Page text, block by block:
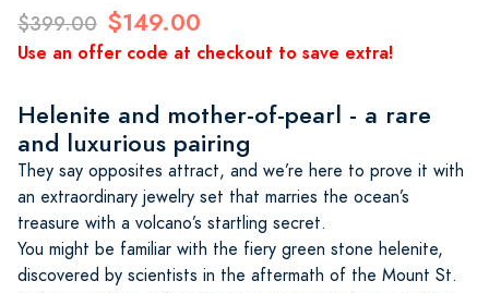
$399.00 $149.00
Use an offer code at checkout to save extra!
Helenite and mother-of-pearl - a rare
and luxurious pairing
They say opposites attract, and we’re here to prove it with
an extraordinary jewelry set that marries the ocean’s
treasure with a volcano’s startling secret.
You might be familiar with the fiery green stone helenite,
discovered by scientists in the aftermath of the Mount St.